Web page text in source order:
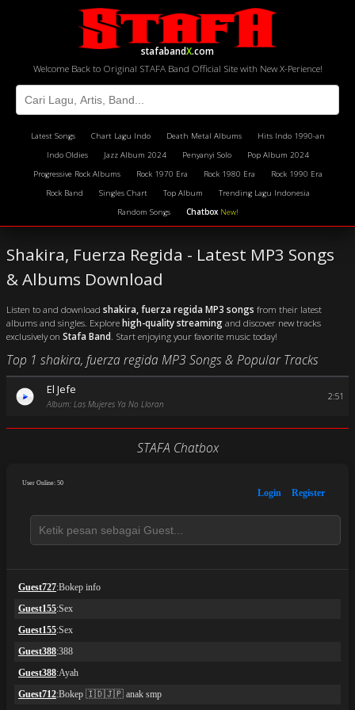
stafabandX.com
Welcome Back to Original STAFA Band Official Site with New X-Perience!
Latest Songs Chart Lagu Indo Death Metal Albums
Hits Indo 1990-an
Indo Oldies
Jazz Album 2024 Penyanyi Solo
Pop Album 2024
Progressive Rock Albums
Rock 1970 Era Rock 1980 Era
Rock 1990 Era
Rock Band
Singles Chart Top Album
Trending Lagu Indonesia
Random Songs
Chatbox New!
Shakira, Fuerza Regida - Latest MP3 Songs
& Albums Download
Listen to and download shakira, fuerza regida MP3 songs from their latest
albums and singles. Explorehigh-quality streamingand discover new tracks
exclusively on Stafa Band . Start enjoying your favorite music today!
Top 1 shakira, fuerza regida MP3 Songs & Popular Tracks
El Jefe
Album: Las Mujeres Ya No Lloran
2:51
STAFA Chatbox